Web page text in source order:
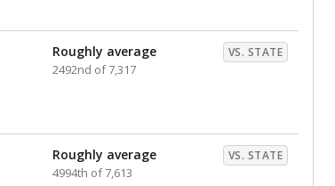
Roughly average VS. STATE
2492nd of 7,317
Roughly average VS. STATE
4994th of 7,613